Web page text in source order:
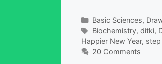
Categories
Basic Sciences,
Tags
Biochemistry, ditki,
Happier New Year, step
20 Comments